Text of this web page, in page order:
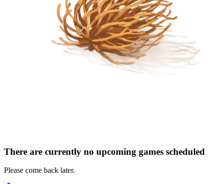
There are currently no upcoming games scheduled
Please come back later.